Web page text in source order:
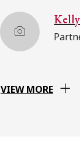
VIEW MORE